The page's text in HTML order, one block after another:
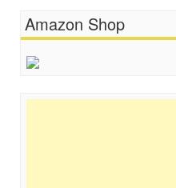
Amazon Shop